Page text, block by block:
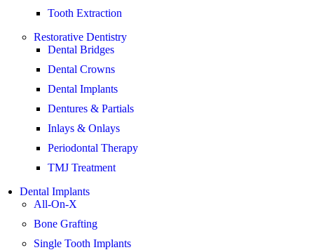
Tooth Extraction
Restorative Dentistry
Dental Bridges
Dental Crowns
Dental Implants
Dentures & Partials
Inlays & Onlays
Periodontal Therapy
TMJ Treatment
Dental Implants
All-On-X
Bone Grafting
Single Tooth Implants